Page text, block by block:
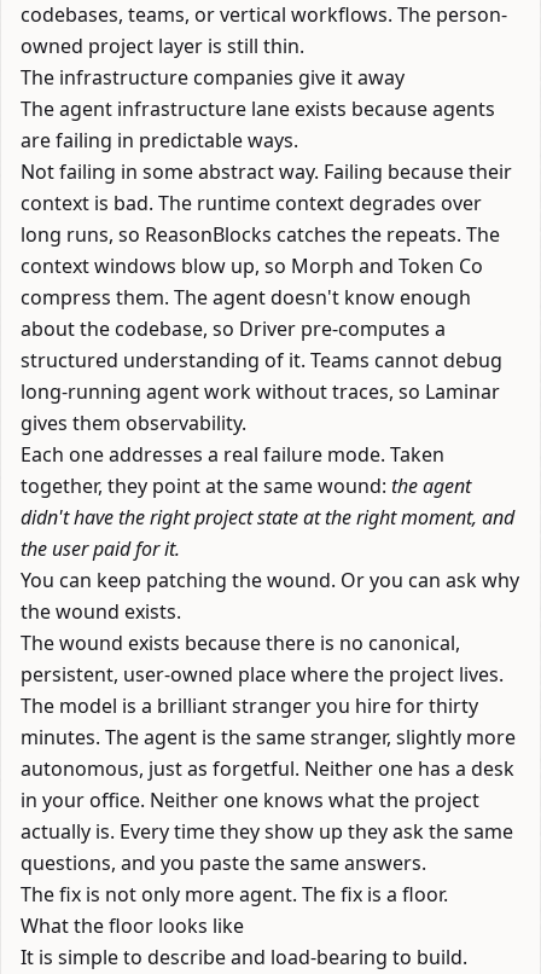
codebases, teams, or vertical workflows. The person-
owned project layer is still thin.
The infrastructure companies give it away
The agent infrastructure lane exists because agents
are failing in predictable ways.
Not failing in some abstract way. Failing because their
context is bad. The runtime context degrades over
long runs, so ReasonBlocks catches the repeats. The
context windows blow up, so Morph and Token Co
compress them. The agent doesn't know enough
about the codebase, so Driver pre-computes a
structured understanding of it. Teams cannot debug
long-running agent work without traces, so Laminar
gives them observability.
Each one addresses a real failure mode. Taken
together, they point at the same wound: the agent
didn't have the right project state at the right moment, and
the user paid for it.
You can keep patching the wound. Or you can ask why
the wound exists.
The wound exists because there is no canonical,
persistent, user-owned place where the project lives.
The model is a brilliant stranger you hire for thirty
minutes. The agent is the same stranger, slightly more
autonomous, just as forgetful. Neither one has a desk
in your office. Neither one knows what the project
actually is. Every time they show up they ask the same
questions, and you paste the same answers.
The fix is not only more agent. The fix is a floor.
What the floor looks like
It is simple to describe and load-bearing to build.